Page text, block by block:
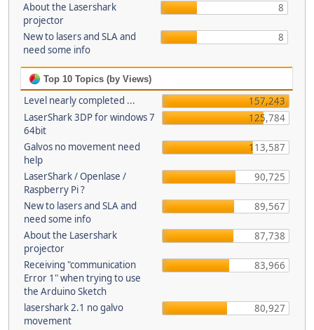
About the Lasershark
projector
8
New to lasers and SLA and
need some info
8
Top 10 Topics (by Views)
Level nearly completed ...
157,243
LaserShark 3DP for windows 7
64bit
125,784
Galvos no movement need
help
113,587
LaserShark / Openlase /
Raspberry Pi ?
90,725
New to lasers and SLA and
need some info
89,567
About the Lasershark
projector
87,738
Receiving "communication
Error 1" when trying to use
the Arduino Sketch
83,966
lasershark 2.1 no galvo
movement
80,927